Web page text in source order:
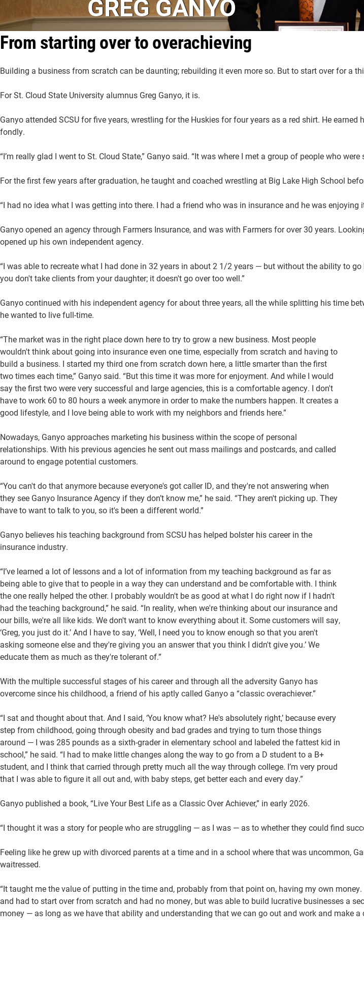
From starting over to overachieving
Building a business from scratch can be daunting; rebuilding it even more so. But to start over for a
For St. Cloud State University alumnus Greg Ganyo, it is.
Ganyo attended SCSU for five years, wrestling for the Huskies for four years as a red shirt. He
fondly.
“I’m really glad I went to St. Cloud State,” Ganyo said. “It was where I met a group of people who
For the first few years after graduation, he taught and coached wrestling at Big Lake High School
“I had no idea what I was getting into there. I had a friend who was in insurance and he was
Ganyo opened an agency through Farmers Insurance, and was with Farmers for over 30 years.
opened up his own independent agency.
“I was able to recreate what I had done in 32 years in about 2 1/2 years — but without the ability to
you don't take clients from your daughter; it doesn't go over too well.”
Ganyo continued with his independent agency for about three years, all the while splitting his time
he wanted to live full-time.
“The market was in the right place down here to try to grow a new business. Most people
wouldn't think about going into insurance even one time, especially from scratch and having to
build a business. I started my third one from scratch down here, a little smarter than the first
two times each time,” Ganyo said. “But this time it was more for enjoyment. And while I would
say the first two were very successful and large agencies, this is a comfortable agency. I don't
have to work 60 to 80 hours a week anymore in order to make the numbers happen. It creates a
good lifestyle, and I love being able to work with my neighbors and friends here.”
Nowadays, Ganyo approaches marketing his business within the scope of personal
relationships. With his previous agencies he sent out mass mailings and postcards, and called
around to engage potential customers.
“You can't do that anymore because everyone's got caller ID, and they're not answering when
they see Ganyo Insurance Agency if they don’t know me,” he said. “They aren't picking up. They
have to want to talk to you, so it's been a different world.”
Ganyo believes his teaching background from SCSU has helped bolster his career in the
insurance industry.
“I’ve learned a lot of lessons and a lot of information from my teaching background as far as
being able to give that to people in a way they can understand and be comfortable with. I think
the one really helped the other. I probably wouldn't be as good at what I do right now if I hadn't
had the teaching background,” he said. “In reality, when we're thinking about our insurance and
our bills, we're all like kids. We don't want to know everything about it. Some customers will say,
‘Greg, you just do it.’ And I have to say, ‘Well, I need you to know enough so that you aren't
asking someone else and they're giving you an answer that you think I didn't give you.’ We
educate them as much as they're tolerant of.”
With the multiple successful stages of his career and through all the adversity Ganyo has
overcome since his childhood, a friend of his aptly called Ganyo a “classic overachiever.”
“I sat and thought about that. And I said, ‘You know what? He's absolutely right,’ because every
step from childhood, going through obesity and bad grades and trying to turn those things
around — I was 285 pounds as a sixth-grader in elementary school and labeled the fattest kid in
school,” he said. “I had to make little changes along the way to go from a D student to a B+
student, and I think that carried through pretty much all the way through college. I’m very proud
that I was able to figure it all out and, with baby steps, get better each and every day.”
Ganyo published a book, “Live Your Best Life as a Classic Over Achiever,” in early 2026.
“I thought it was a story for people who are struggling — as I was — as to whether they could find
Feeling like he grew up with divorced parents at a time and in a school where that was uncommon,
waitressed.
“It taught me the value of putting in the time and, probably from that point on, having my own
and had to start over from scratch and had no money, but was able to build lucrative businesses a
money — as long as we have that ability and understanding that we can go out and work and make